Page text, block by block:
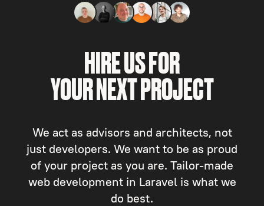
HIRE US FOR
YOUR NEXT PROJECT
We act as advisors and architects, not
just developers. We want to be as proud
of your project as you are. Tailor-made
web development in Laravel is what we
do best.